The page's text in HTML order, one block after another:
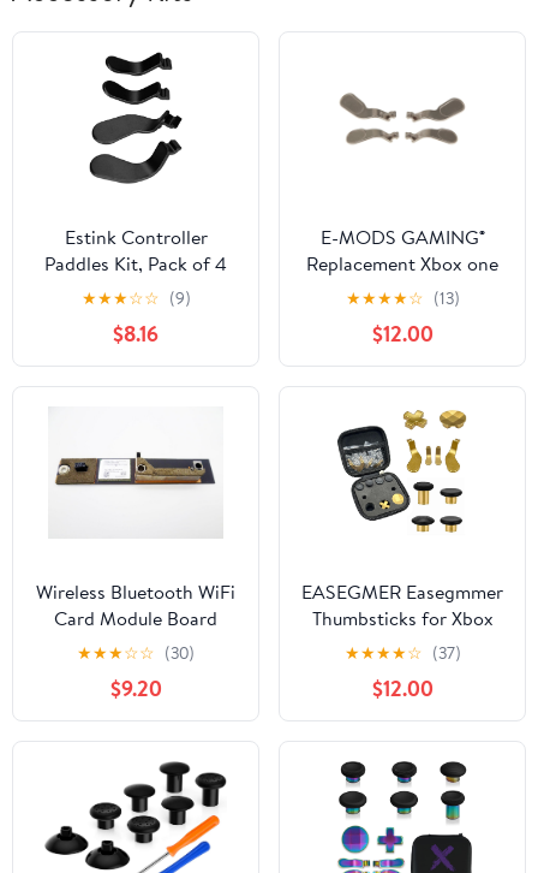
Estink Controller
Paddles Kit, Pack of 4
Stainless Steel Paddles
Replacement Controller
Parts Video Games
Accessories Fit for One
Controller Series 2
★★★☆☆ (9)
$8.16
E-MODS GAMING®
Replacement Xbox one
Elite metal Trigger Locks
Paddles, a set of 4
paddles(2 short &2
Long)
★★★★☆ (13)
$12.00
Wireless Bluetooth WiFi
Card Module Board
Replacement
Compatible with Xbox
ONE X Console
★★★☆☆ (30)
$9.20
EASEGMER Easegmmer
Thumbsticks for Xbox
One Elite Series 2-10 in 1
Plating Accessories Kits
Parts Including 4 Swap
Joysticks, 4 Paddles, 2
D-Pads for Elite Series 2
Core Controller (Gold)
★★★★☆ (37)
$12.00